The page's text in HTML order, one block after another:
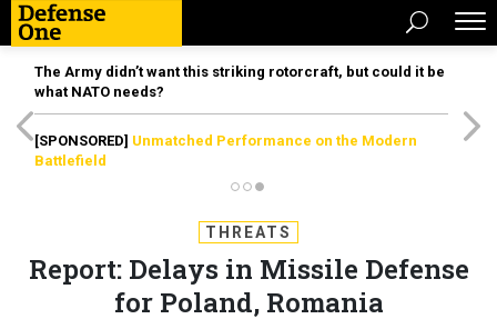
The Army didn’t want this striking rotorcraft, but could it be
what NATO needs?
[SPONSORED] Unmatched Performance on the Modern
Battlefield
THREATS
Report: Delays in Missile Defense
for Poland, Romania